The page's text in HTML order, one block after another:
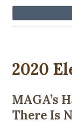
2020
MAGA’s
There Is